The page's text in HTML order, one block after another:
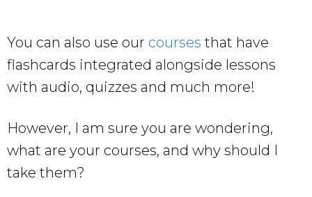
You can also use our courses that have
flashcards integrated alongside lessons
with audio, quizzes and much more!
However, I am sure you are wondering,
what are your courses, and why should I
take them?